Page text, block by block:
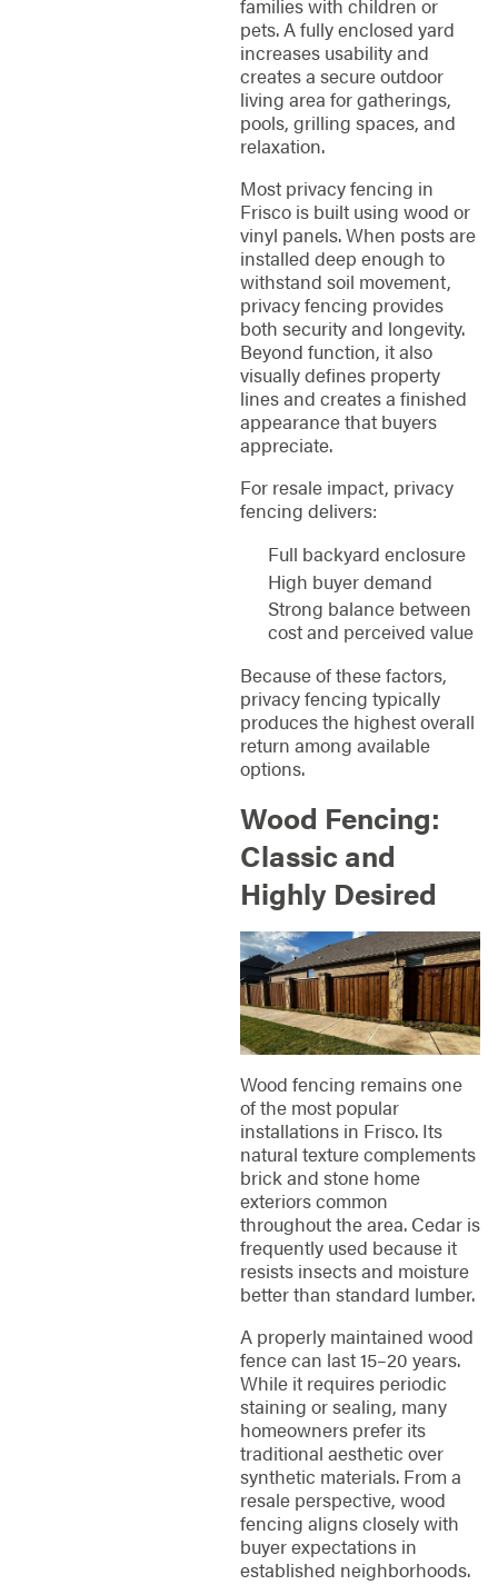
families with children or
pets. A fully enclosed yard
increases usability and
creates a secure outdoor
living area for gatherings,
pools, grilling spaces, and
relaxation.
Most privacy fencing in
Frisco is built using wood or
vinyl panels. When posts are
installed deep enough to
withstand soil movement,
privacy fencing provides
both security and longevity.
Beyond function, it also
visually defines property
lines and creates a finished
appearance that buyers
appreciate.
For resale impact, privacy
fencing delivers:
Full backyard enclosure
High buyer demand
Strong balance between
cost and perceived value
Because of these factors,
privacy fencing typically
produces the highest overall
return among available
options.
Wood Fencing:
Classic and
Highly Desired
Wood fencing remains one
of the most popular
installations in Frisco. Its
natural texture complements
brick and stone home
exteriors common
throughout the area. Cedar is
frequently used because it
resists insects and moisture
better than standard lumber.
A properly maintained wood
fence can last 15–20 years.
While it requires periodic
staining or sealing, many
homeowners prefer its
traditional aesthetic over
synthetic materials. From a
resale perspective, wood
fencing aligns closely with
buyer expectations in
established neighborhoods.